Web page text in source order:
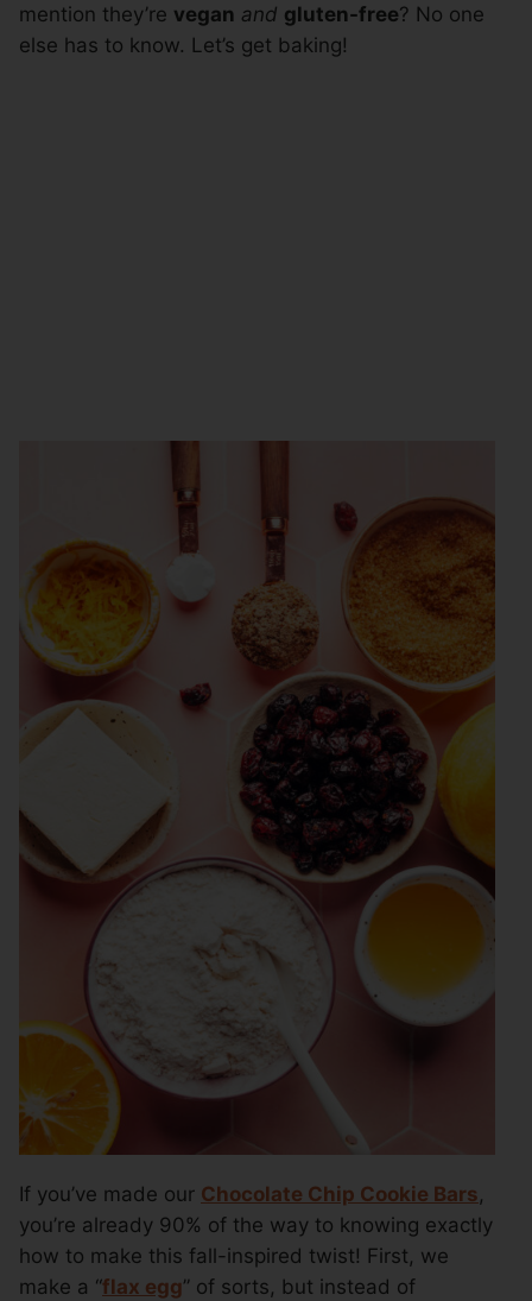
mention they’re vegan and gluten-free? No one
else has to know. Let’s get baking!
If you’ve made our Chocolate Chip Cookie Bars,
you’re already 90% of the way to knowing exactly
how to make this fall-inspired twist! First, we
make a “flax egg” of sorts, but instead of